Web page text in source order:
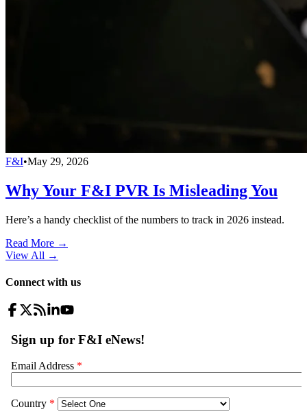
F&I•May 29, 2026
Why Your F&I PVR Is Misleading You
Here’s a handy checklist of the numbers to track in 2026 instead.
Read More →
View All →
Connect with us